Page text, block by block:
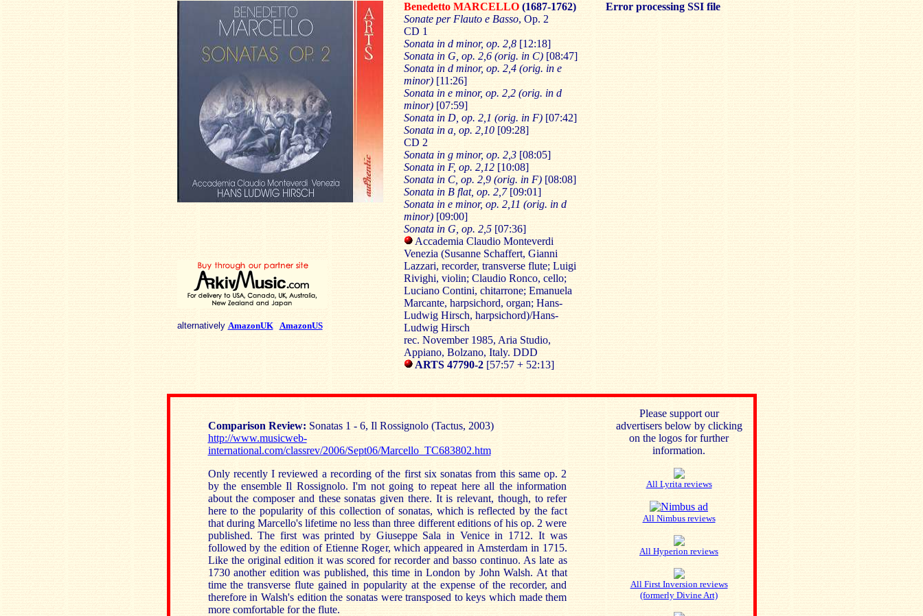
alternatively AmazonUK AmazonUS
Benedetto MARCELLO (1687-1762)
Sonate per Flauto e Basso, Op. 2
CD 1
Sonata in d minor, op. 2,8[12:18]
Sonata in G, op. 2,6 (orig. in C)[08:47]
Sonata in d minor, op. 2,4 (orig. in e
minor)[11:26]
Sonata in e minor, op. 2,2 (orig. in d
minor) [07:59]
Sonata in D, op. 2,1 (orig. in F)[07:42]
Sonata in a, op. 2,10 [09:28]
CD 2
Sonata in g minor, op. 2,3 [08:05]
Sonata in F, op. 2,12 [10:08]
Sonata in C, op. 2,9 (orig. in F)[08:08]
Sonata in B flat, op. 2,7[09:01]
Sonata in e minor, op. 2,11 (orig. in d
minor)[09:00]
Sonata in G, op. 2,5 [07:36]
Accademia Claudio Monteverdi
Venezia (Susanne Schaffert, Gianni
Lazzari, recorder, transverse flute; Luigi
Rivighi, violin; Claudio Ronco, cello;
Luciano Contini, chitarrone; Emanuela
Marcante, harpsichord, organ; Hans-
Ludwig Hirsch, harpsichord)/Hans-
Ludwig Hirsch
rec. November 1985, Aria Studio,
Appiano, Bolzano, Italy. DDD
ARTS 47790-2 [57:57 + 52:13]
Error processing SSI file
Comparison Review: Sonatas 1 - 6, Il Rossignolo (Tactus, 2003)
http://www.musicweb-
international.com/classrev/2006/Sept06/Marcello_TC683802.htm
Only recently I reviewed a recording of the first six sonatas from this same op. 2
by the ensemble Il Rossignolo. I'm not going to repeat here all the information
about the composer and these sonatas given there. It is relevant, though, to refer
here to the popularity of this collection of sonatas, which is reflected by the fact
that during Marcello's lifetime no less than three different editions of his op. 2 were
published. The first was printed by Giuseppe Sala in Venice in 1712. It was
followed by the edition of Etienne Roger, which appeared in Amsterdam in 1715.
Like the original edition it was scored for recorder and basso continuo. As late as
1730 another edition was published, this time in London by John Walsh. At that
time the transverse flute gained in popularity at the expense of the recorder, and
therefore in Walsh's edition the sonatas were transposed to keys which made them
more comfortable for the flute.
Please support our
advertisers below by clicking
on the logos for further
information.
All Lyrita reviews
All Nimbus reviews
All Hyperion reviews
All First Inversion reviews
(formerly Divine Art)